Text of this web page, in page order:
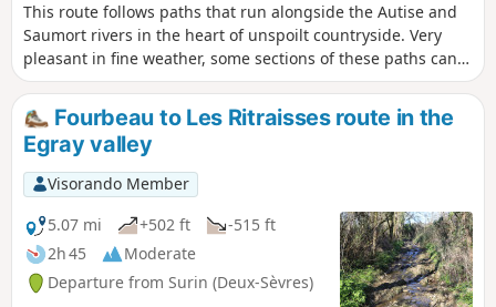
This route follows paths that run alongside the Autise and
Saumort rivers in the heart of unspoilt countryside. Very
pleasant in fine weather, some sections of these paths can
sometimes be flooded or difficult in wet weather.
Fourbeau to Les Ritraisses route in the
Egray valley
Visorando Member
5.07 mi
+502 ft
-515 ft
2h 45
Moderate
Departure from Surin (Deux-Sèvres)